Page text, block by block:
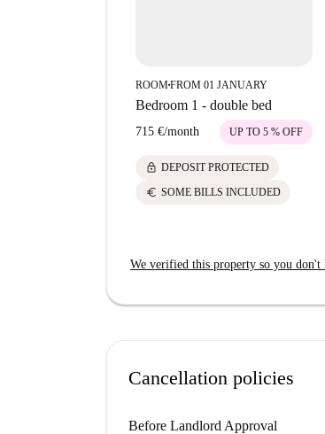
ROOM■FROM 01 JANUARY
Bedroom 1 - double bed
715 €/month UP TO 5 % OFF
lock DEPOSIT PROTECTED
euro SOME BILLS INCLUDED
We verified this property so you don't
Cancellation policies
Before Landlord Approval